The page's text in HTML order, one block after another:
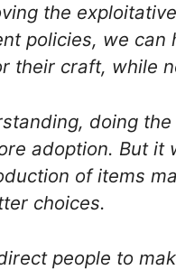
the
policies, we
their craft, while
doing
adoption. But
of items
choices.
people to